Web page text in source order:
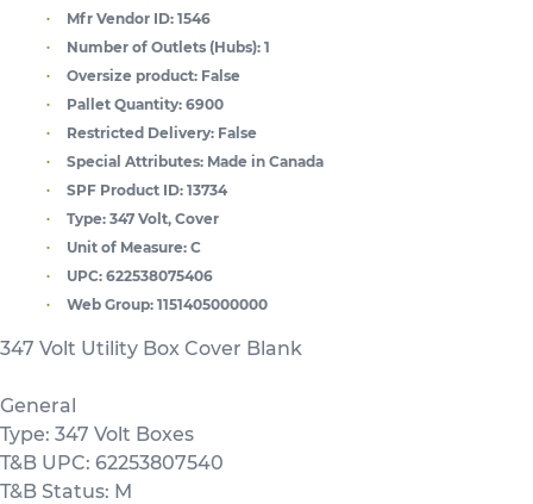
Mfr Vendor ID: 1546
Number of Outlets (Hubs): 1
Oversize product: False
Pallet Quantity: 6900
Restricted Delivery: False
Special Attributes: Made in Canada
SPF Product ID: 13734
Type: 347 Volt, Cover
Unit of Measure: C
UPC: 622538075406
Web Group: 1151405000000
347 Volt Utility Box Cover Blank
General
Type: 347 Volt Boxes
T&B UPC: 62253807540
T&B Status: M